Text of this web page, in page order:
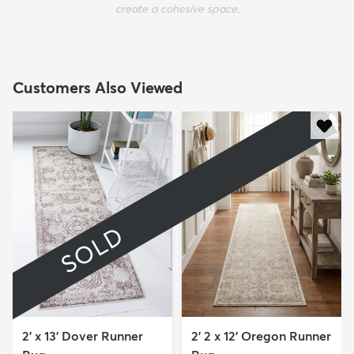
create a cohesive space.
Customers Also Viewed
SOLD
2' x 13' Dover Runner
2' 2 x 12' Oregon Runner